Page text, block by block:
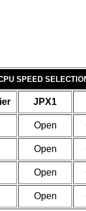
SPEED
JPX1
Open
Open
Open
Open